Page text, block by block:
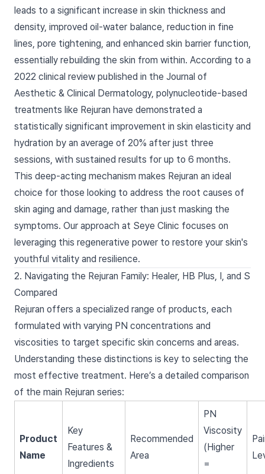
leads to a significant increase in skin thickness and
density, improved oil-water balance, reduction in fine
lines, pore tightening, and enhanced skin barrier function,
essentially rebuilding the skin from within. According to a
2022 clinical review published in the Journal of
Aesthetic & Clinical Dermatology, polynucleotide-based
treatments like Rejuran have demonstrated a
statistically significant improvement in skin elasticity and
hydration by an average of 20% after just three
sessions, with sustained results for up to 6 months.
This deep-acting mechanism makes Rejuran an ideal
choice for those looking to address the root causes of
skin aging and damage, rather than just masking the
symptoms. Our approach at Seye Clinic focuses on
leveraging this regenerative power to restore your skin's
youthful vitality and resilience.
2. Navigating the Rejuran Family: Healer, HB Plus, I, and S
Compared
Rejuran offers a specialized range of products, each
formulated with varying PN concentrations and
viscosities to target specific skin concerns and areas.
Understanding these distinctions is key to selecting the
most effective treatment. Here’s a detailed comparison
of the main Rejuran series:
Product
Name
Key
Features &
Ingredients
Recommended
Area
PN
Viscosity
(Higher
=